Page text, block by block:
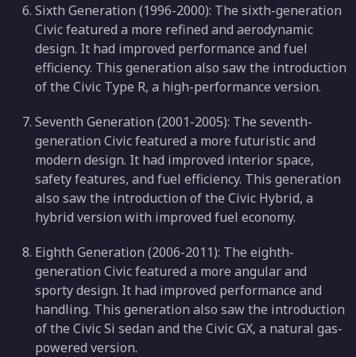
Sixth Generation (1996-2000): The sixth-generation
Civic featured a more refined and aerodynamic
design. It had improved performance and fuel
efficiency. This generation also saw the introduction
of the Civic Type R, a high-performance version.
Seventh Generation (2001-2005): The seventh-
generation Civic featured a more futuristic and
modern design. It had improved interior space,
safety features, and fuel efficiency. This generation
also saw the introduction of the Civic Hybrid, a
hybrid version with improved fuel economy.
Eighth Generation (2006-2011): The eighth-
generation Civic featured a more angular and
sporty design. It had improved performance and
handling. This generation also saw the introduction
of the Civic Si sedan and the Civic GX, a natural gas-
powered version.